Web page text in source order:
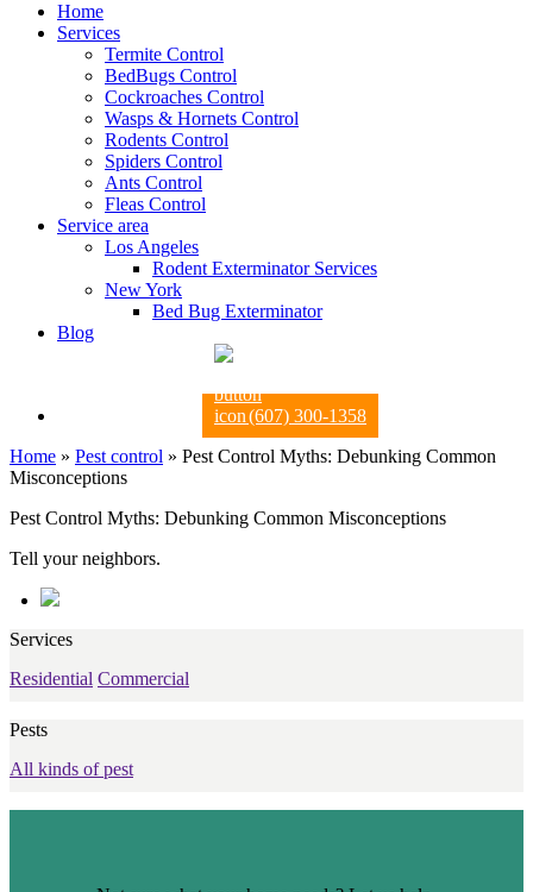
Home
Services
Termite Control
BedBugs Control
Cockroaches Control
Wasps & Hornets Control
Rodents Control
Spiders Control
Ants Control
Fleas Control
Service area
Los Angeles
Rodent Exterminator Services
New York
Bed Bug Exterminator
Blog
(607) 300-1358
Home » Pest control » Pest Control Myths: Debunking Common
Misconceptions
Pest Control Myths: Debunking Common Misconceptions
Tell your neighbors.
Services
Residential Commercial
Pests
All kinds of pest